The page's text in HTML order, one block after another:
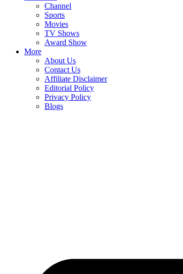
Channel
Sports
Movies
TV Shows
Award Show
More
About Us
Contact Us
Affiliate Disclaimer
Editorial Policy
Privacy Policy
Blogs